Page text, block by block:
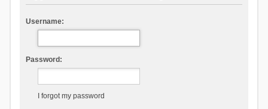
Username:
Password:
I forgot my password